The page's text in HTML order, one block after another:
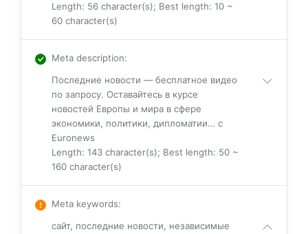
Length: 56 character(s); Best length: 10 ~
60 character(s)
Meta description:
Последние новости — бесплатное видео
по запросу. Оставайтесь в курсе
новостей Европы и мира в сфере
экономики, политики, дипломатии… с
Euronews
Length: 143 character(s); Best length: 50 ~
160 character(s)
Meta keywords:
сайт, последние новости, независимые